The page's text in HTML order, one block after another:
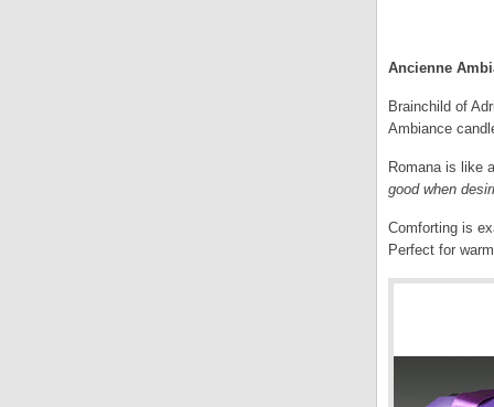
Ancienne
Brainchild of
Ambiance
Romana is like
good when
Comforting is
Perfect for